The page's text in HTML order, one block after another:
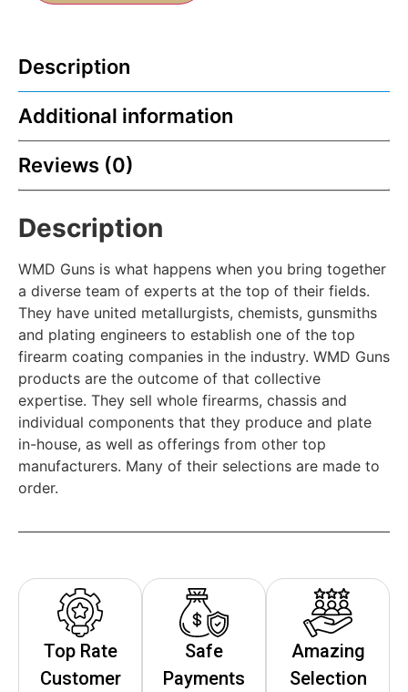
Description
Additional information
Reviews (0)
Description
WMD Guns is what happens when you bring together
a diverse team of experts at the top of their fields.
They have united metallurgists, chemists, gunsmiths
and plating engineers to establish one of the top
firearm coating companies in the industry. WMD Guns
products are the outcome of that collective
expertise. They sell whole firearms, chassis and
individual components that they produce and plate
in-house, as well as offerings from other top
manufacturers. Many of their selections are made to
order.
Top Rate
Customer
Safe
Payments
Amazing
Selection